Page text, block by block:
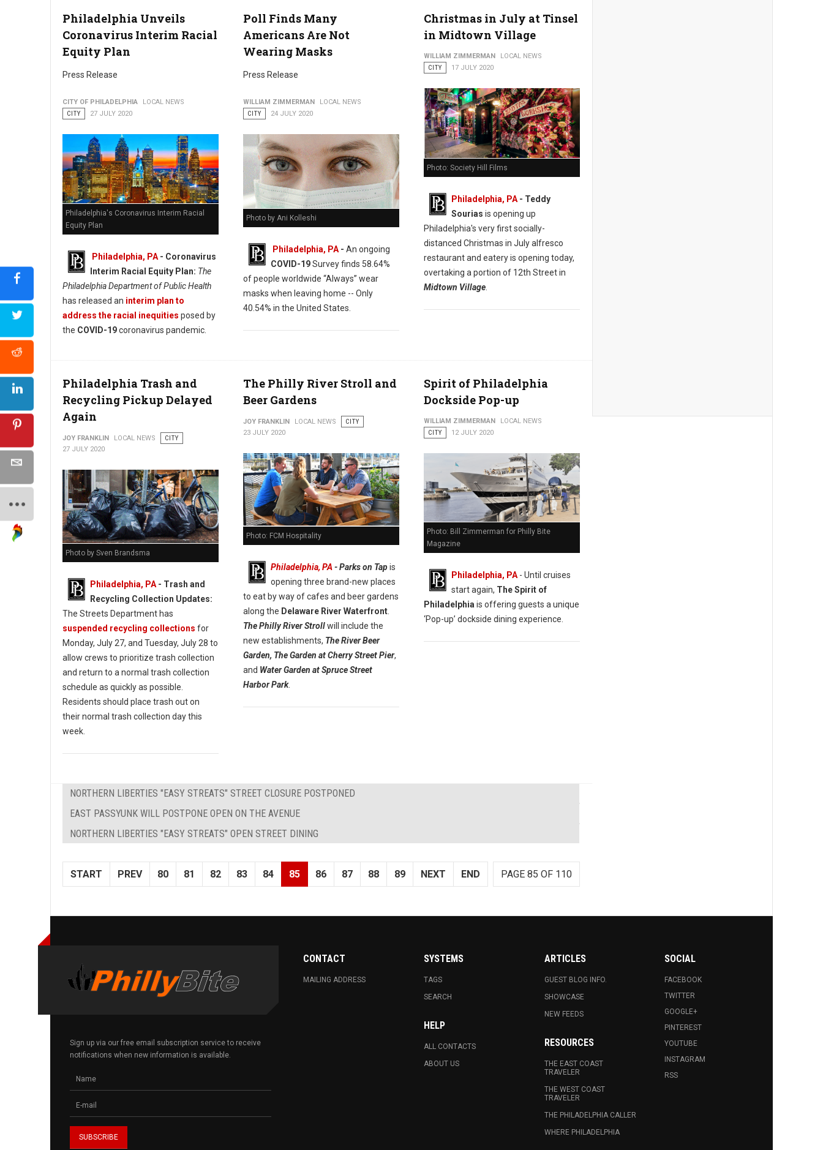
Red Owl Tavern (Photo: Bill Zimmerman)
Philadelphia Unveils
Coronavirus Interim Racial
Equity Plan
Press Release
CITY OF PHILADELPHIA
LOCAL NEWS
CITY
27 JULY 2020
Philadelphia's Coronavirus Interim Racial
Equity Plan
Philadelphia, PA- Coronavirus
Interim Racial Equity Plan: The
Philadelphia Department of Public Health
has released an interim plan to
address the racial inequities posed by
the COVID-19coronavirus pandemic.
Poll Finds Many
Americans Are Not
Wearing Masks
Press Release
WILLIAM ZIMMERMAN
LOCAL NEWS
CITY
24 JULY 2020
Photo by Ani Kolleshi
Philadelphia, PA- An ongoing
COVID-19Survey finds 58.64%
of people worldwide “Always” wear
masks when leaving home -- Only
40.54% in the United States.
Christmas in July at Tinsel
in Midtown Village
WILLIAM ZIMMERMAN
LOCAL NEWS
CITY
17 JULY 2020
Photo: Society Hill Films
Philadelphia, PA- Teddy
Sourias is opening up
Philadelphia's very first socially-
distanced Christmas in July alfresco
restaurant and eatery is opening today,
overtaking a portion of 12th Street in
Midtown Village.
Philadelphia Trash and
Recycling Pickup Delayed
Again
JOY FRANKLIN LOCAL NEWS
CITY
27 JULY 2020
Photo by Sven Brandsma
Philadelphia, PA- Trash and
Recycling Collection Updates:
The Streets Department has
suspended recycling collections for
Monday, July 27, and Tuesday, July 28 to
allow crews to prioritize trash collection
and return to a normal trash collection
schedule as quickly as possible.
Residents should place trash out on
their normal trash collection day this
week.
The Philly River Stroll and
Beer Gardens
JOY FRANKLIN LOCAL NEWS
CITY
23 JULY 2020
Photo: FCM Hospitality
Philadelphia, PA - Parks on Tapis
opening three brand-new places
to eat by way of cafes and beer gardens
along the Delaware River Waterfront.
The Philly River Strollwill include the
new establishments, The River Beer
Garden, The Garden at Cherry Street Pier,
and Water Garden at Spruce Street
Harbor Park.
Spirit of Philadelphia
Dockside Pop-up
WILLIAM ZIMMERMAN
LOCAL NEWS
CITY
12 JULY 2020
Photo: Bill Zimmerman for Philly Bite
Magazine
Philadelphia, PA - Until cruises
start again, The Spirit of
Philadelphia is offering guests a unique
‘Pop-up’ dockside dining experience.
NORTHERN LIBERTIES "EASY STREATS" STREET CLOSURE POSTPONED
EAST PASSYUNK WILL POSTPONE OPEN ON THE AVENUE
NORTHERN LIBERTIES "EASY STREATS" OPEN STREET DINING
PAGE 85 OF 110
START PREV 80 81 82 83 84 85 86 87 88 89 NEXT END
Sign up via our free email subscription service to receive
notifications when new information is available.
CONTACT
MAILING ADDRESS
SYSTEMS
TAGS
SEARCH
HELP
ALL CONTACTS
ABOUT US
ARTICLES
GUEST BLOG INFO.
SHOWCASE
NEW FEEDS
RESOURCES
THE EAST COAST
TRAVELER
THE WEST COAST
TRAVELER
THE PHILADELPHIA CALLER
WHERE PHILADELPHIA
SOCIAL
FACEBOOK
TWITTER
GOOGLE+
PINTEREST
YOUTUBE
INSTAGRAM
RSS